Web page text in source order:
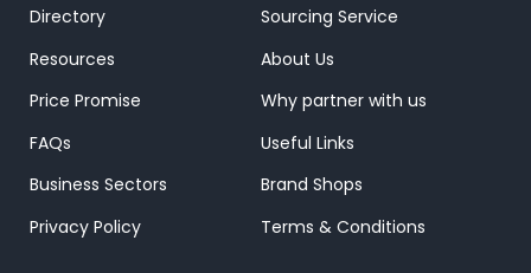
Directory
Sourcing Service
Resources
About Us
Price Promise
Why partner with us
FAQs
Useful Links
Business Sectors
Brand Shops
Privacy Policy
Terms & Conditions